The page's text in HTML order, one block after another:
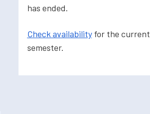
has ended.
Check availabilityfor the current
semester.